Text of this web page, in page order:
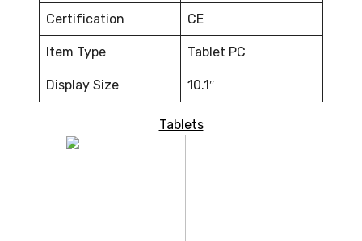
Certification CE
Item Type Tablet PC
Display Size 10.1″
Tablets